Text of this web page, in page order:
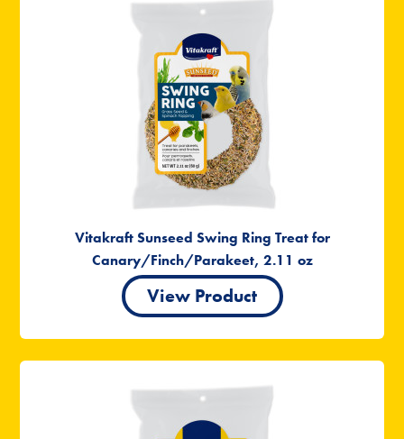
Vitakraft Sunseed Swing Ring Treat for
Canary/Finch/Parakeet, 2.11 oz
View Product